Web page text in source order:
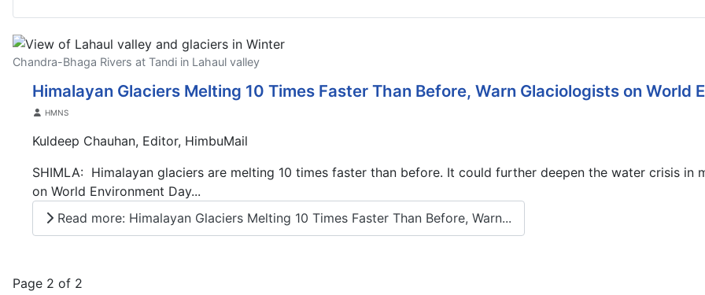
Chandra-Bhaga Rivers at Tandi in Lahaul valley
Himalayan Glaciers Melting 10 Times Faster Than Before, Warn Glaciologists on World
DetailsHMNS
Kuldeep Chauhan, Editor, HimbuMail
SHIMLA: Himalayan glaciers are melting 10 times faster than before. It could further deepen the water crisis in
on World Environment Day...
Read more: Himalayan Glaciers Melting 10 Times Faster Than Before, Warn...
Page 2 of 2